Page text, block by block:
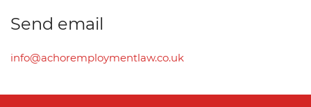
Send email
info@achoremploymentlaw.co.uk